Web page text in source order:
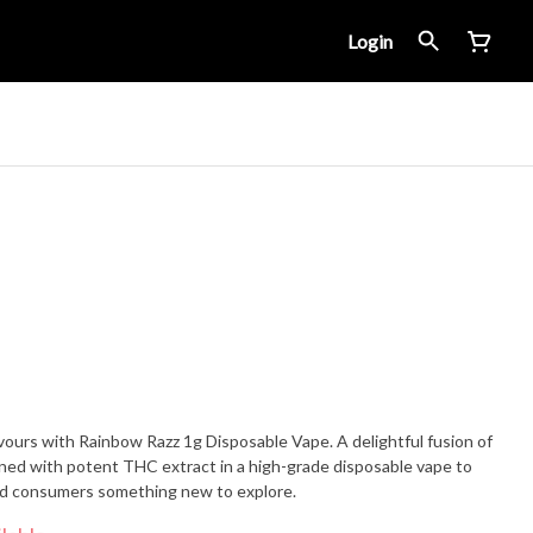
Login
with Rainbow Razz 1g Disposable Vape. A delightful fusion of
with potent THC extract in a high-grade disposable vape to
consumers something new to explore.